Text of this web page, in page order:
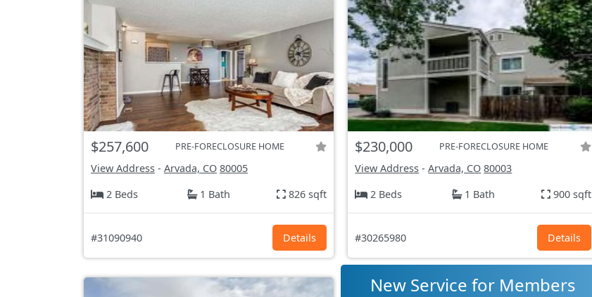
$257,600 PRE-FORECLOSURE HOME
View Address - Arvada, CO 80005
2 Beds
1 Bath 826 sqft
#31090940 Details
$230,000 PRE-FORECLOSURE HOME
View Address -Arvada, CO 80003
2 Beds
1 Bath 900 sqft
#30265980 Details
New Service for Members